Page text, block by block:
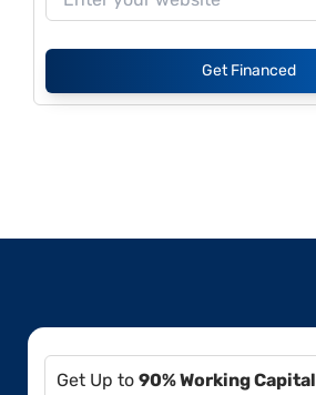
Get Financed
Get Up to 90% Working Capital